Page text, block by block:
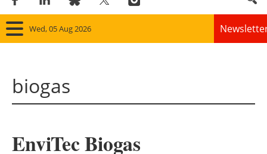
Wed, 05 Aug 2026
Solar
biogas
EnviTec Biogas